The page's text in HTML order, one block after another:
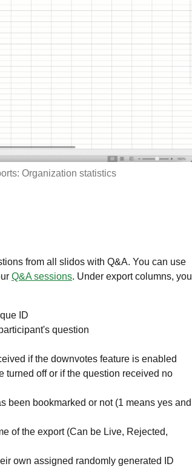
Organization statistics
from all slidos with Q&A. You can use
Q&A sessions. Under export columns, you
ID
question
if the downvotes feature is enabled
turned off or if the question received no
been bookmarked or not (1 means yes and
of the export (Can be Live, Rejected,
own assigned randomly generated ID